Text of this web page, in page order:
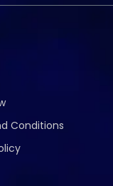
Conditions